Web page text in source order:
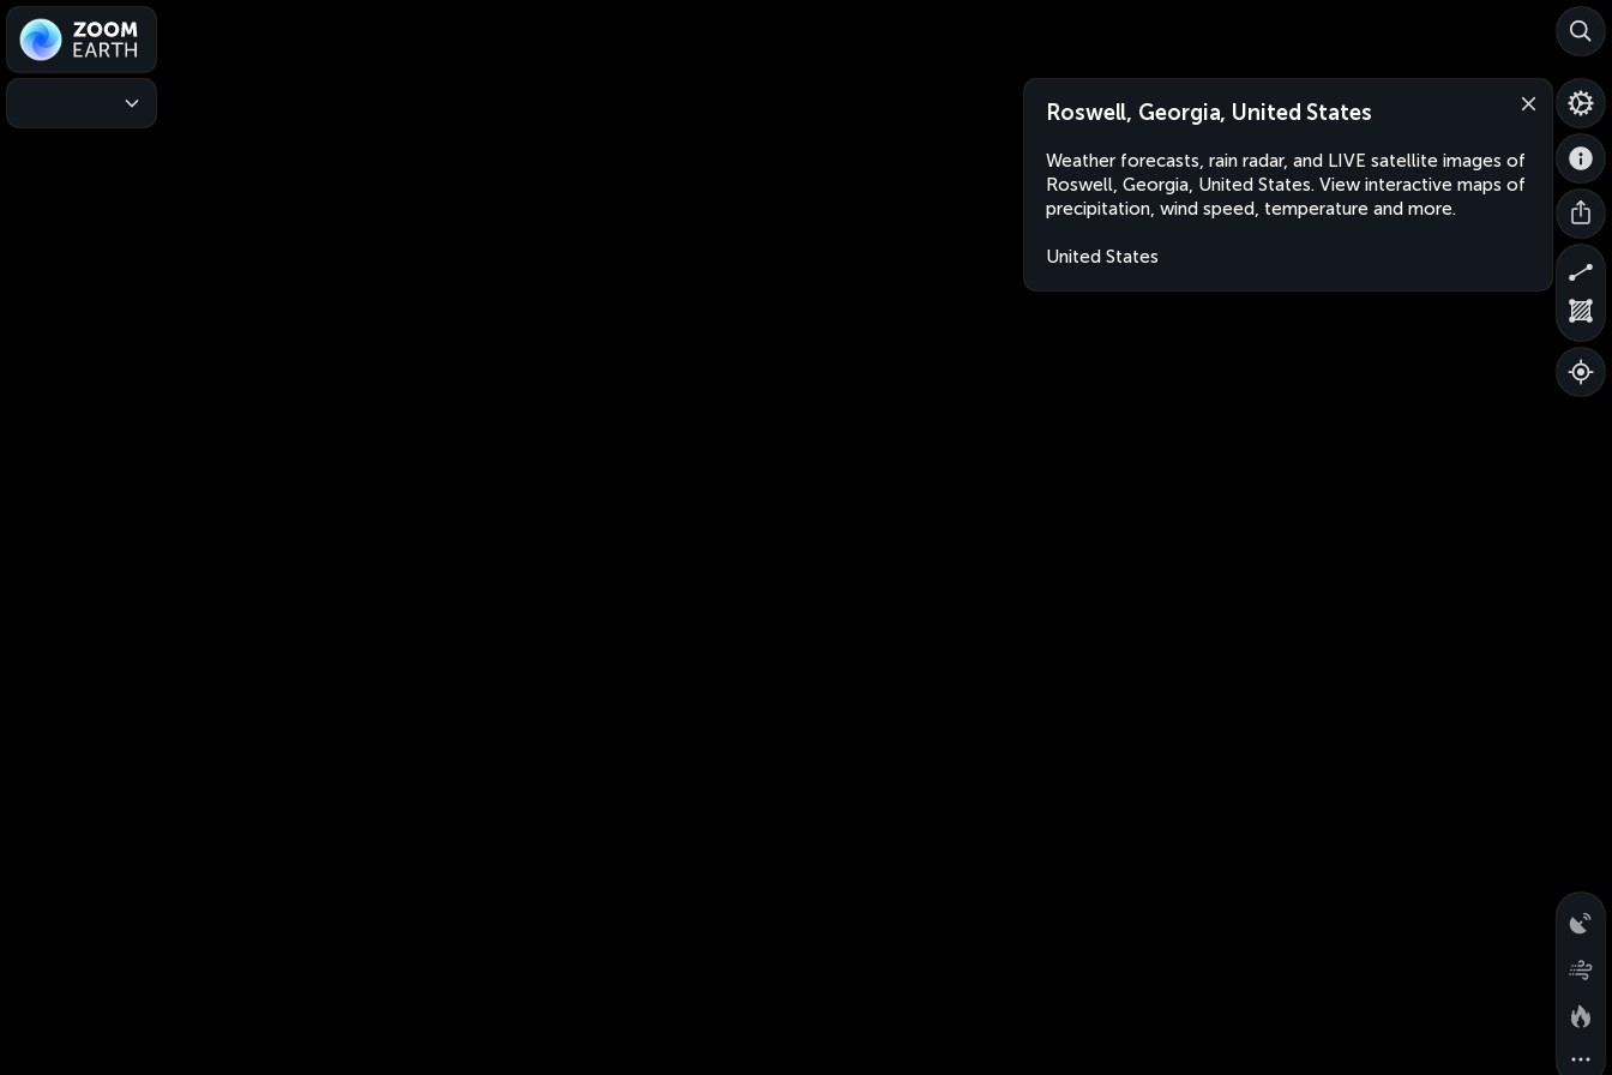
Roswell, Georgia, United States
Weather forecasts, rain radar, and LIVE satellite images of
Roswell, Georgia, United States. View interactive maps of
precipitation, wind speed, temperature and more.
United States